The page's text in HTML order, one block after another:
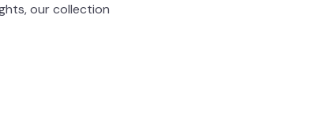
our collection